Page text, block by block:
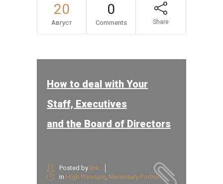
20
Август
0
Comments Share
How to deal with Your
Staff, Executives
and the Board of Directors
Posted by link
in High Pressure Necessary Forms